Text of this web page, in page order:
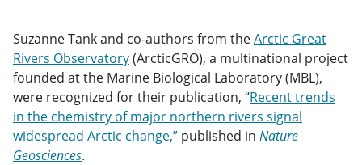
Suzanne Tank and co-authors from theArctic Great
Rivers Observatory(ArcticGRO), a multinational project
founded at the Marine Biological Laboratory (MBL),
were recognized for their publication, “Recent trends
in the chemistry of major northern rivers signal
widespread Arctic change,” published in Nature
Geosciences.